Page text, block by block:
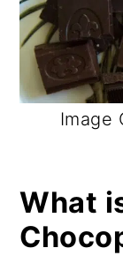
Image
What